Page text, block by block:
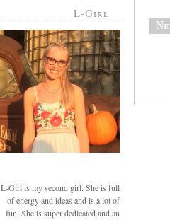
L-Girl
L-Girl is my second girl. She is full
of energy and ideas and is a lot of
fun. She is super dedicated and an